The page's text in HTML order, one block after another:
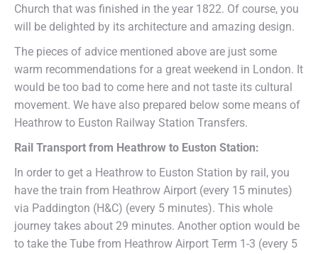
Church that was finished in the year 1822. Of course, you
will be delighted by its architecture and amazing design.
The pieces of advice mentioned above are just some
warm recommendations for a great weekend in London. It
would be too bad to come here and not taste its cultural
movement. We have also prepared below some means of
Heathrow to Euston Railway Station Transfers.
Rail Transport from Heathrow to Euston Station:
In order to get a Heathrow to Euston Station by rail, you
have the train from Heathrow Airport (every 15 minutes)
via Paddington (H&C) (every 5 minutes). This whole
journey takes about 29 minutes. Another option would be
to take the Tube from Heathrow Airport Term 1-3 (every 5